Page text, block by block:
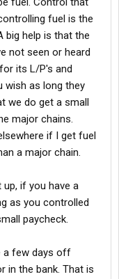
fuel is the
big help is that the
not seen or heard
its L/P's and
wish as long they
we do get a small
major chains.
if I get fuel
a major chain.
if you have a
as you controlled
paycheck.
a few days off
in the bank. That is